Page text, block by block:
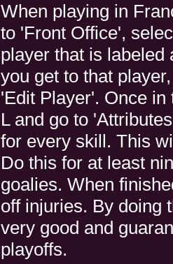
When playing in
to 'Front Office',
player that is labeled
you get to that
'Edit Player'. Once
L and go to
for every skill. This
Do this for at least
goalies. When
off injuries. By doing
very good and
playoffs.